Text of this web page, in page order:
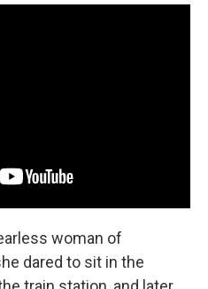
woman of
dared to sit in the